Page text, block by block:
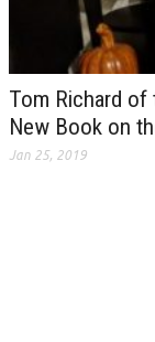
Tom Richard
New Book on
Jan 25, 2019